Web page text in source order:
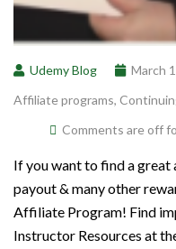
Udemy Blog March
Affiliate programs,
Comments are off
If you want to find a
payout & many other
Affiliate Program! Find
Instructor Resources at